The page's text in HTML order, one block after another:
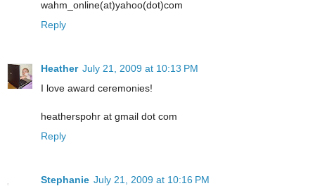
wahm_online(at)yahoo(dot)com
Reply
Heather July 21, 2009 at 10:13 PM
I love award ceremonies!
heatherspohr at gmail dot com
Reply
Stephanie July 21, 2009 at 10:16 PM